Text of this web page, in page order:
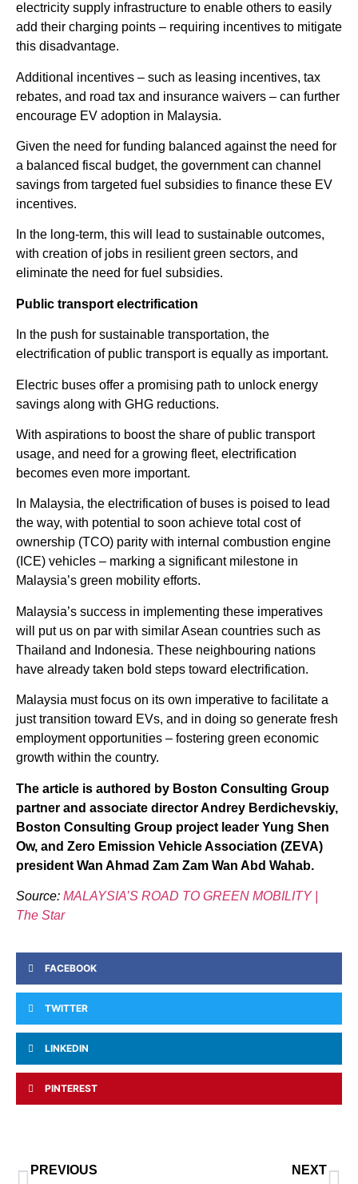
electricity supply infrastructure to enable others to easily
add their charging points – requiring incentives to mitigate
this disadvantage.
Additional incentives – such as leasing incentives, tax
rebates, and road tax and insurance waivers – can further
encourage EV adoption in Malaysia.
Given the need for funding balanced against the need for
a balanced fiscal budget, the government can channel
savings from targeted fuel subsidies to finance these EV
incentives.
In the long-term, this will lead to sustainable outcomes,
with creation of jobs in resilient green sectors, and
eliminate the need for fuel subsidies.
Public transport electrification
In the push for sustainable transportation, the
electrification of public transport is equally as important.
Electric buses offer a promising path to unlock energy
savings along with GHG reductions.
With aspirations to boost the share of public transport
usage, and need for a growing fleet, electrification
becomes even more important.
In Malaysia, the electrification of buses is poised to lead
the way, with potential to soon achieve total cost of
ownership (TCO) parity with internal combustion engine
(ICE) vehicles – marking a significant milestone in
Malaysia’s green mobility efforts.
Malaysia’s success in implementing these imperatives
will put us on par with similar Asean countries such as
Thailand and Indonesia. These neighbouring nations
have already taken bold steps toward electrification.
Malaysia must focus on its own imperative to facilitate a
just transition toward EVs, and in doing so generate fresh
employment opportunities – fostering green economic
growth within the country.
The article is authored by Boston Consulting Group
partner and associate director Andrey Berdichevskiy,
Boston Consulting Group project leader Yung Shen
Ow, and Zero Emission Vehicle Association (ZEVA)
president Wan Ahmad Zam Zam Wan Abd Wahab.
Source: MALAYSIA’S ROAD TO GREEN MOBILITY |
The Star
FACEBOOK
TWITTER
LINKEDIN
PINTEREST
PREVIOUS NEXT